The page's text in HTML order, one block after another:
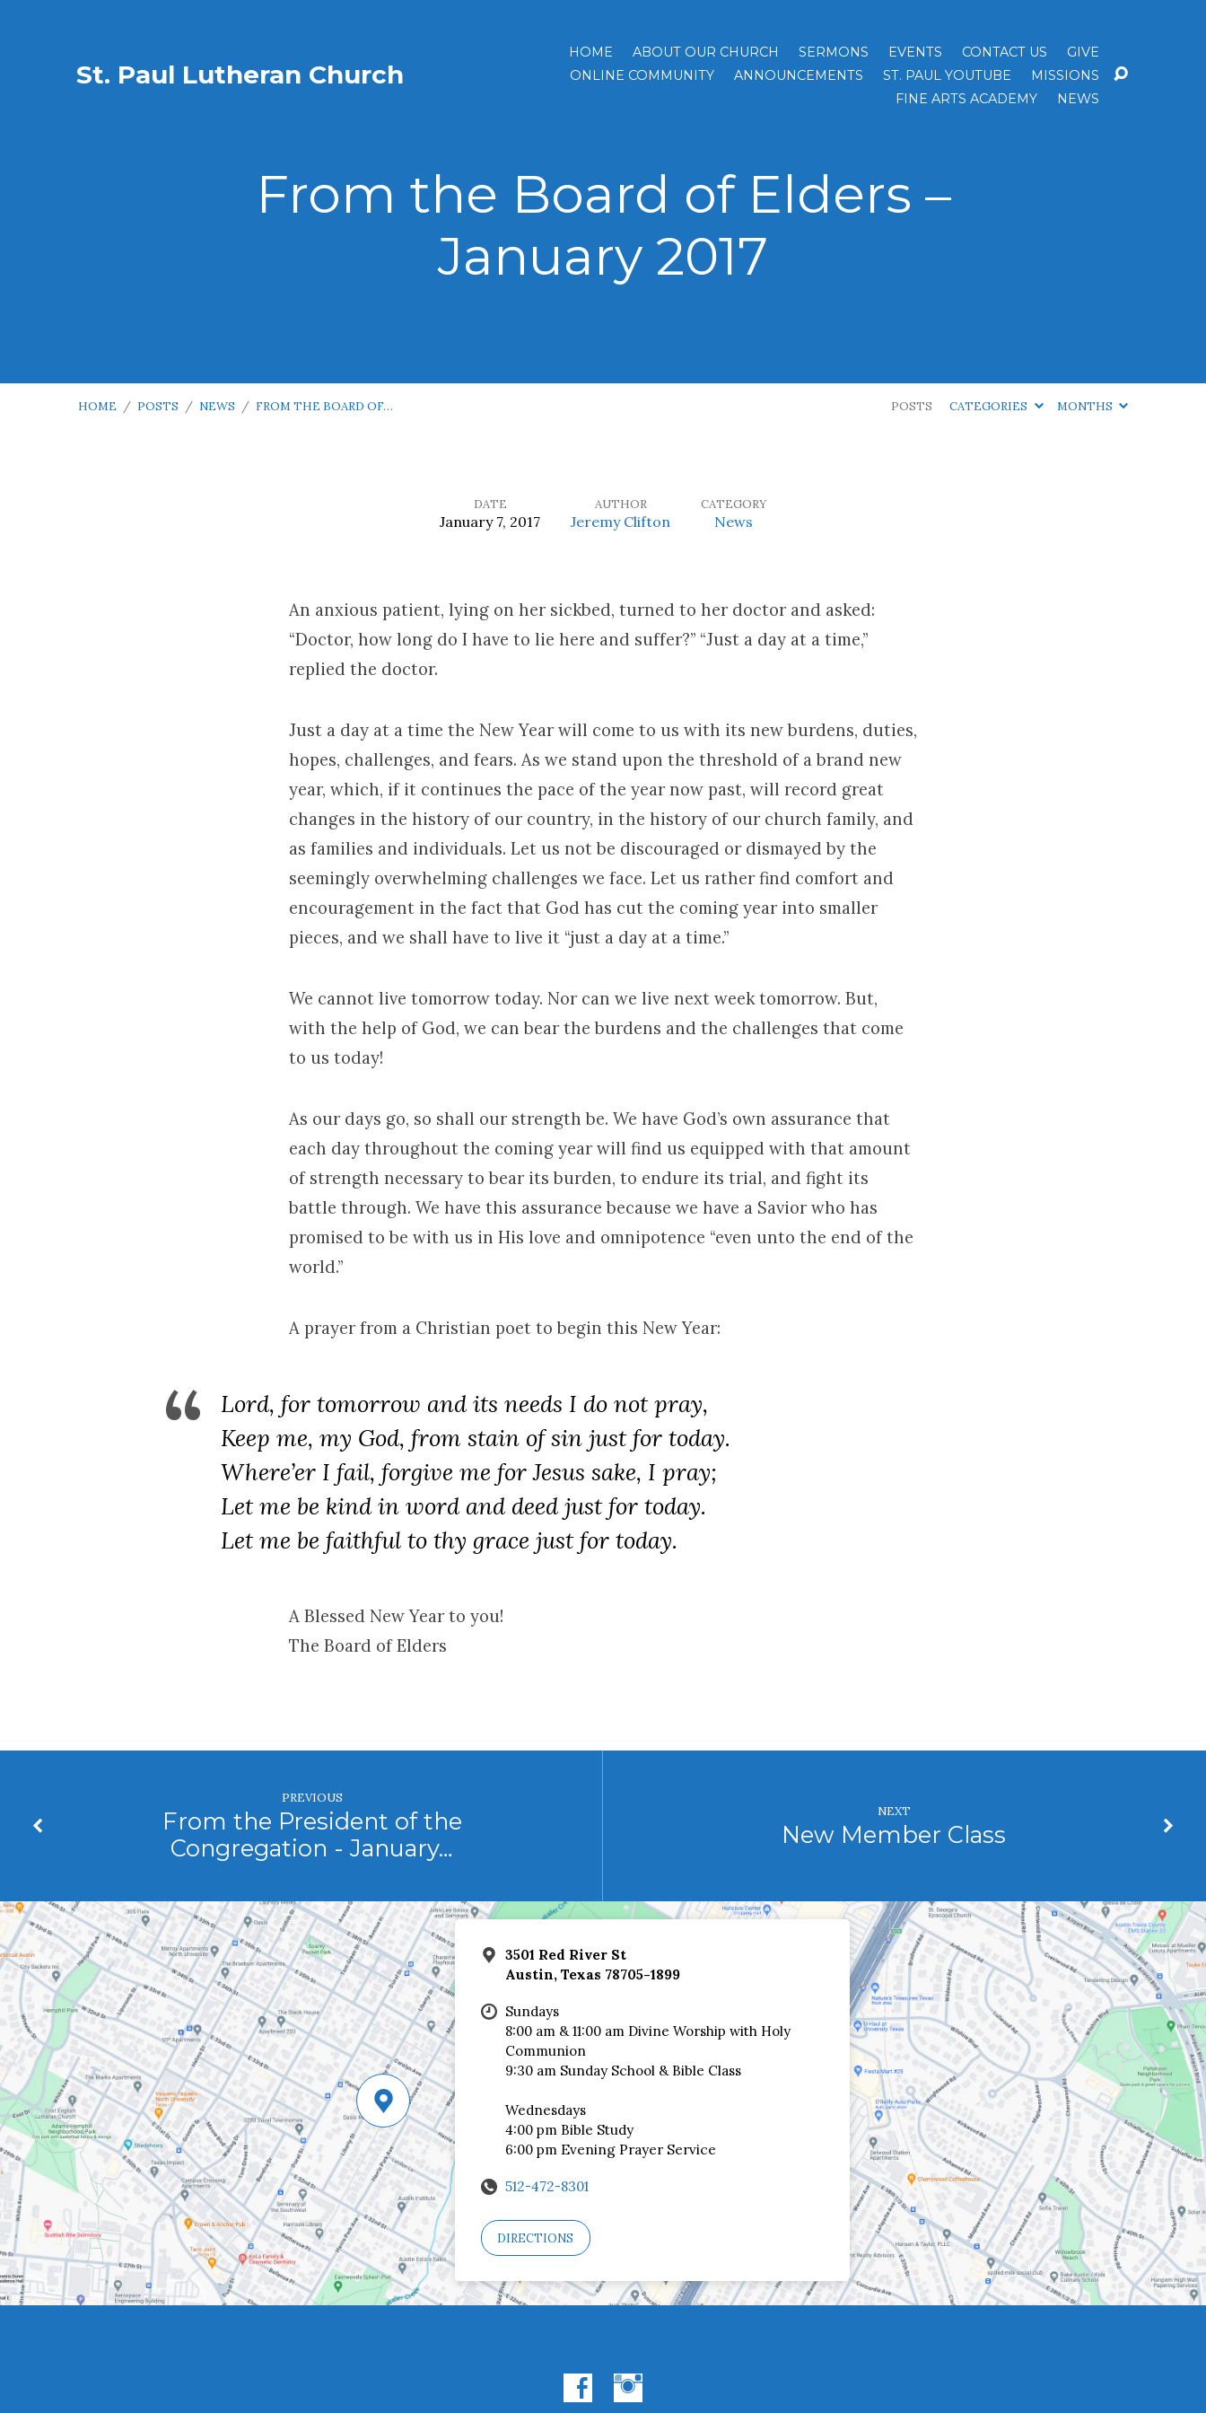
St. Paul Lutheran Church
HOME ABOUT OUR CHURCH SERMONS EVENTS CONTACT US
GIVE
ONLINE COMMUNITY
ANNOUNCEMENTS ST. PAUL YOUTUBE
MISSIONS
FINE ARTS ACADEMY
NEWS
From the Board of Elders –
January 2017
HOME / POSTS / NEWS / FROM THE BOARD OF… POSTS CATEGORIES MONTHS
DATE
January 7, 2017
AUTHOR
Jeremy Clifton
CATEGORY
News
An anxious patient, lying on her sickbed, turned to her doctor and asked:
“Doctor, how long do I have to lie here and suffer?” “Just a day at a time,”
replied the doctor.
Just a day at a time the New Year will come to us with its new burdens, duties,
hopes, challenges, and fears. As we stand upon the threshold of a brand new
year, which, if it continues the pace of the year now past, will record great
changes in the history of our country, in the history of our church family, and
as families and individuals. Let us not be discouraged or dismayed by the
seemingly overwhelming challenges we face. Let us rather find comfort and
encouragement in the fact that God has cut the coming year into smaller
pieces, and we shall have to live it “just a day at a time.”
We cannot live tomorrow today. Nor can we live next week tomorrow. But,
with the help of God, we can bear the burdens and the challenges that come
to us today!
As our days go, so shall our strength be. We have God’s own assurance that
each day throughout the coming year will find us equipped with that amount
of strength necessary to bear its burden, to endure its trial, and fight its
battle through. We have this assurance because we have a Savior who has
promised to be with us in His love and omnipotence “even unto the end of the
world.”
A prayer from a Christian poet to begin this New Year:
Lord, for tomorrow and its needs I do not pray,
Keep me, my God, from stain of sin just for today.
Where’er I fail, forgive me for Jesus sake, I pray;
Let me be kind in word and deed just for today.
Let me be faithful to thy grace just for today.
A Blessed New Year to you!
The Board of Elders
PREVIOUS
From the President of the
Congregation - January…
NEXT
New Member Class
3501 Red River St
Austin, Texas 78705-1899
Sundays
8:00 am & 11:00 am Divine Worship with Holy
Communion
9:30 am Sunday School & Bible Class
Wednesdays
4:00 pm Bible Study
6:00 pm Evening Prayer Service
512-472-8301
DIRECTIONS